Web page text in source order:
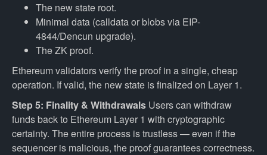
The new state root.
Minimal data (calldata or blobs via EIP-
4844/Dencun upgrade).
The ZK proof.
Ethereum validators verify the proof in a single, cheap
operation. If valid, the new state is finalized on Layer 1.
Step 5: Finality & Withdrawals Users can withdraw
funds back to Ethereum Layer 1 with cryptographic
certainty. The entire process is trustless — even if the
sequencer is malicious, the proof guarantees correctness.